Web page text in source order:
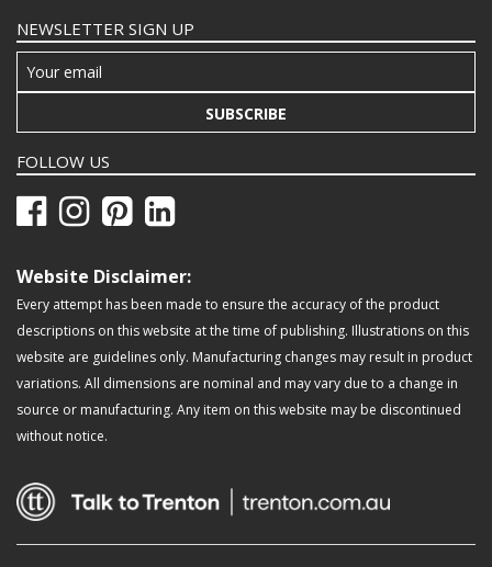
NEWSLETTER SIGN UP
SUBSCRIBE
FOLLOW US
Website Disclaimer:
Every attempt has been made to ensure the accuracy of the product
descriptions on this website at the time of publishing. Illustrations on this
website are guidelines only. Manufacturing changes may result in product
variations. All dimensions are nominal and may vary due to a change in
source or manufacturing. Any item on this website may be discontinued
without notice.